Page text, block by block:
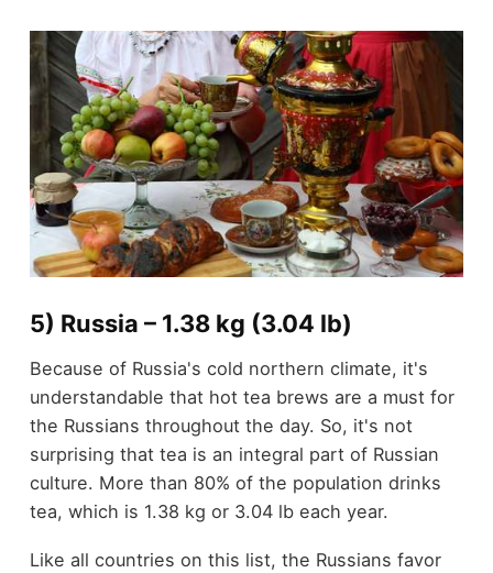
5) Russia – 1.38 kg (3.04 lb)
Because of Russia's cold northern climate, it's
understandable that hot tea brews are a must for
the Russians throughout the day. So, it's not
surprising that tea is an integral part of Russian
culture. More than 80% of the population drinks
tea, which is 1.38 kg or 3.04 lb each year.
Like all countries on this list, the Russians favor